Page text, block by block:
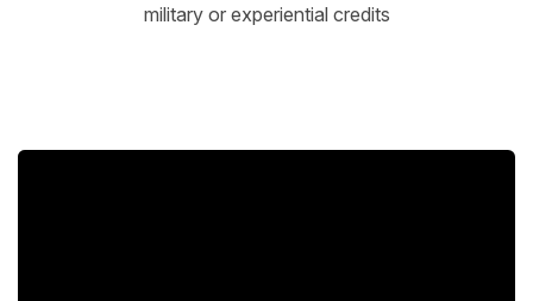
military or experiential credits